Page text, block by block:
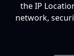
the IP
network,